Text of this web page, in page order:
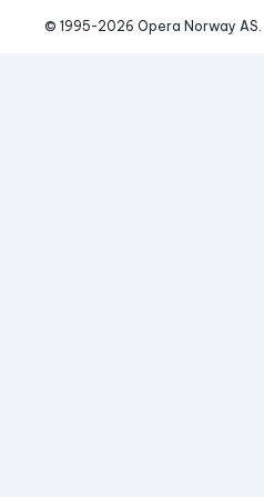
© 1995-2026 Opera Norway AS.